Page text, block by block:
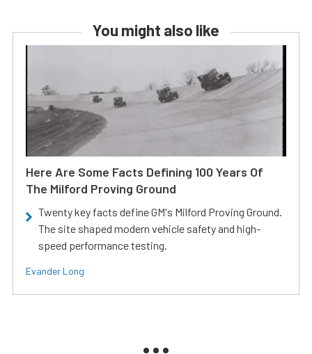
You might also like
Here Are Some Facts Defining 100 Years Of
The Milford Proving Ground
Twenty key facts define GM's Milford Proving Ground.
The site shaped modern vehicle safety and high-
speed performance testing.
Evander Long